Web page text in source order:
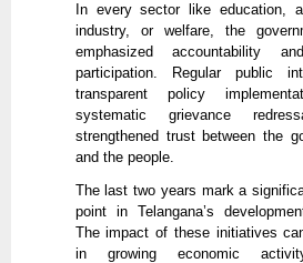
In every sector like education,
industry, or welfare, the
emphasized accountability
participation. Regular public
transparent policy
systematic grievance
strengthened trust between the
and the people.
The last two years mark a
point in Telangana’s
The impact of these initiatives
in growing economic